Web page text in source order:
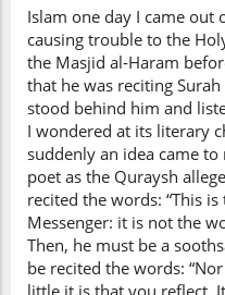
Islam one day I came
causing trouble to the
the Masjid al-Haram
that he was reciting
stood behind him and
I wondered at its literary
suddenly an idea came
poet as the Quraysh
recited the words: “This
Messenger: it is not the
Then, he must be a
be recited the words:
little it is that you reflect.